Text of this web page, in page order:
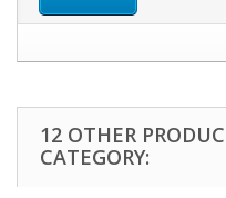
12 OTHER
CATEGORY: